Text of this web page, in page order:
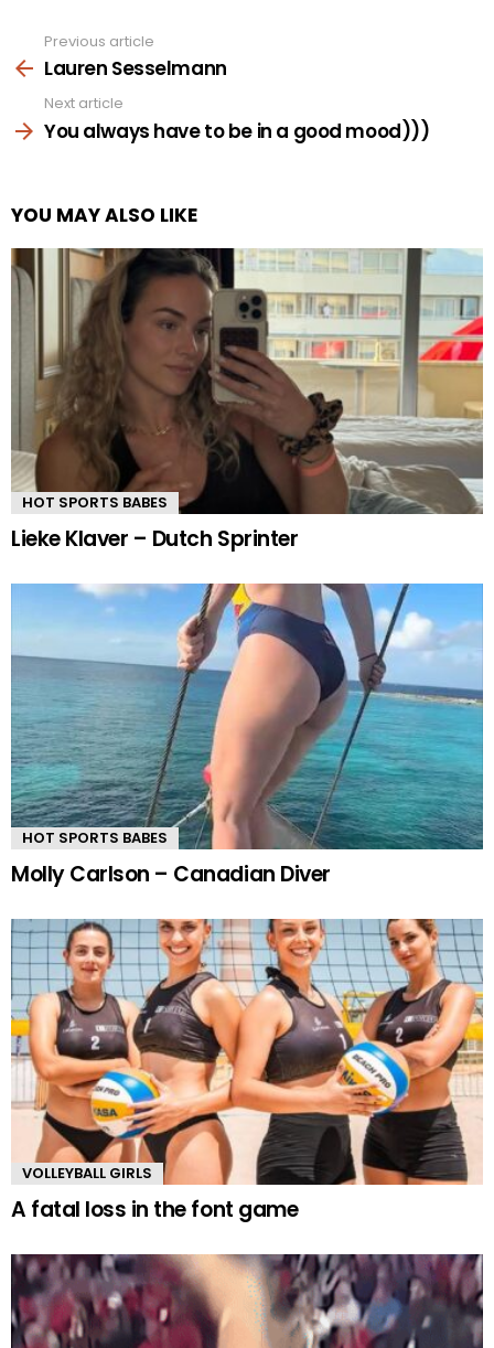
more
Previous article
Lauren Sesselmann
Next article
You always have to be in a good mood)))
YOU MAY ALSO LIKE
HOT SPORTS BABES
Lieke Klaver – Dutch Sprinter
HOT SPORTS BABES
Molly Carlson – Canadian Diver
VOLLEYBALL GIRLS
A fatal loss in the font game